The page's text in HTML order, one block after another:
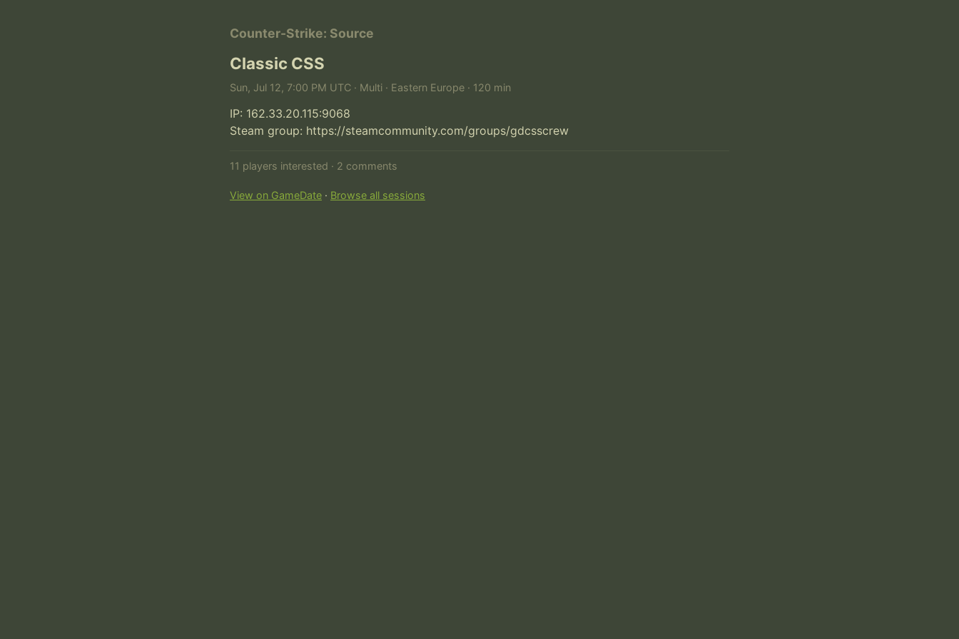
Counter-Strike: Source
Classic CSS
Sun, Jul 12, 7:00 PM UTC · Multi · Eastern Europe · 120 min
IP: 162.33.20.115:9068
Steam group: https://steamcommunity.com/groups/gdcsscrew
11 players interested · 2 comments
View on GameDate · Browse all sessions